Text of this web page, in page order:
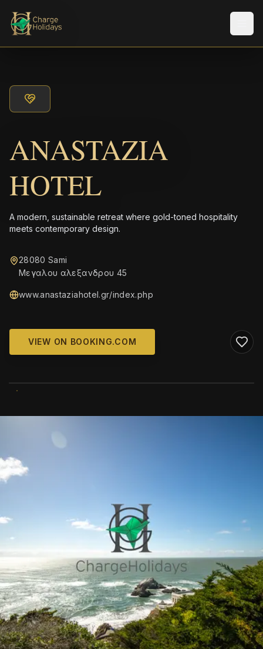
ANASTAZIA
HOTEL
A modern, sustainable retreat where gold-toned hospitality
meets contemporary design.
28080 Sami
Μεγαλου αλεξανδρου 45
www.anastaziahotel.gr/index.php
VIEW ON BOOKING.COM